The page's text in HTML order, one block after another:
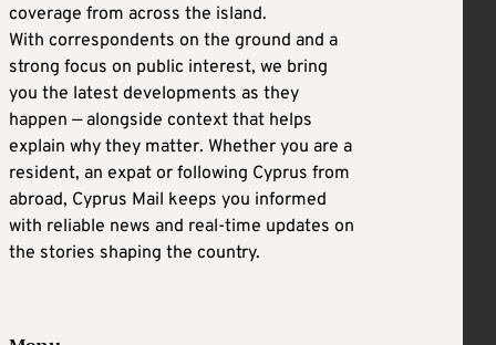
coverage from across the island.
With correspondents on the ground and a
strong focus on public interest, we bring
you the latest developments as they
happen — alongside context that helps
explain why they matter. Whether you are a
resident, an expat or following Cyprus from
abroad, Cyprus Mail keeps you informed
with reliable news and real-time updates on
the stories shaping the country.